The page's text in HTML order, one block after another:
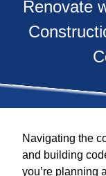
Renovate
Navigating the
and building
you’re planning